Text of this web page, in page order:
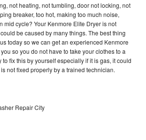
not heating, not tumbling, door not locking, not
breaker, too hot, making too much noise,
mid cycle? Your Kenmore Elite Dryer is not
be caused by many things. The best thing
today so we can get an experienced Kenmore
so you do not have to take your clothes to a
to fix this by yourself especially if it is gas, it could
not fixed properly by a trained technician.
Repair City